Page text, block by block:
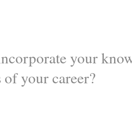
your
your career?